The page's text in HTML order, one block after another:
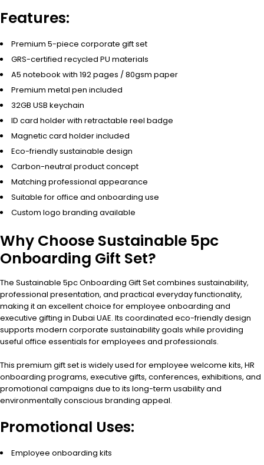
Features:
Premium 5-piece corporate gift set
GRS-certified recycled PU materials
A5 notebook with 192 pages / 80gsm paper
Premium metal pen included
32GB USB keychain
ID card holder with retractable reel badge
Magnetic card holder included
Eco-friendly sustainable design
Carbon-neutral product concept
Matching professional appearance
Suitable for office and onboarding use
Custom logo branding available
Why Choose Sustainable 5pc
Onboarding Gift Set?
The Sustainable 5pc Onboarding Gift Set combines sustainability,
professional presentation, and practical everyday functionality,
making it an excellent choice for employee onboarding and
executive gifting in Dubai UAE. Its coordinated eco-friendly design
supports modern corporate sustainability goals while providing
useful office essentials for employees and professionals.
This premium gift set is widely used for employee welcome kits, HR
onboarding programs, executive gifts, conferences, exhibitions, and
promotional campaigns due to its long-term usability and
environmentally conscious branding appeal.
Promotional Uses:
Employee onboarding kits